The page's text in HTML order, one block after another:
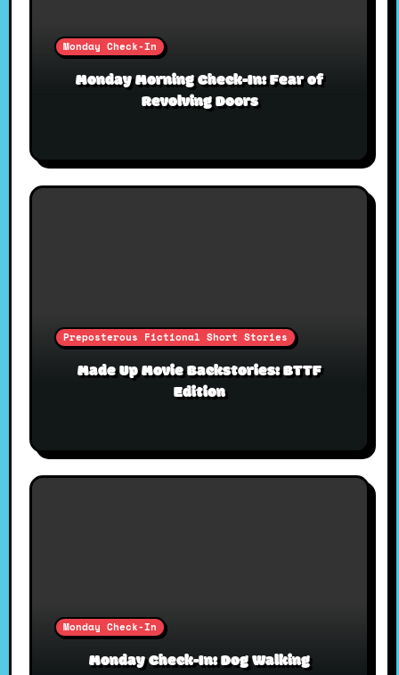
Monday Check-In
Monday Morning Check-In: Fear of
Revolving Doors
Preposterous Fictional Short Stories
Made Up Movie Backstories: BTTF
Edition
Monday Check-In
Monday Check-In: Dog Walking